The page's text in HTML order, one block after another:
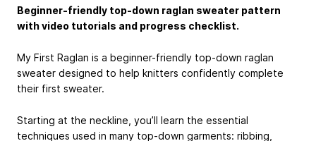
Beginner-friendly top-down raglan sweater pattern
with video tutorials and progress checklist.
My First Raglan is a beginner-friendly top-down raglan
sweater designed to help knitters confidently complete
their first sweater.
Starting at the neckline, you’ll learn the essential
techniques used in many top-down garments: ribbing,